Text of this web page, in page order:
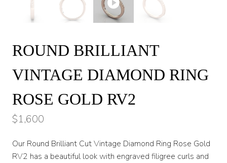
ROUND BRILLIANT
VINTAGE DIAMOND RING
ROSE GOLD RV2
$1,600
Our Round Brilliant Cut Vintage Diamond Ring Rose Gold
RV2 has a beautiful look with engraved filigree curls and